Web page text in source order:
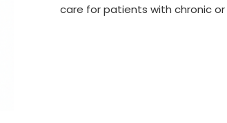
care for patients with chronic